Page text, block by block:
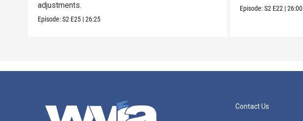
adjustments.
Episode:S2 E25 |26:25
Episode:S2 E22 |26:00
Contact Us